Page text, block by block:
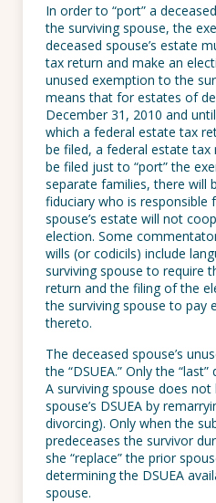
In order to “port” a
the surviving spouse, the
deceased spouse’s estate
tax return and make an
unused exemption to the
means that for estates of
December 31, 2010 and
which a federal estate tax
be filed, a federal estate
be filed just to “port” the
separate families, there will
fiduciary who is responsible
spouse’s estate will not
election. Some
wills (or codicils) include
surviving spouse to require
return and the filing of the
the surviving spouse to pay
thereto.
The deceased spouse’s
the “DSUEA.” Only the
A surviving spouse does
spouse’s DSUEA by
divorcing). Only when the
predeceases the survivor
she “replace” the prior
determining the DSUEA
spouse.